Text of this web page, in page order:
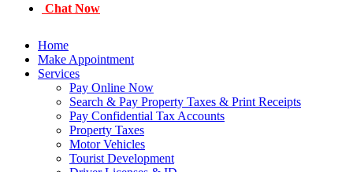
Chat Now
Home
Make Appointment
Services
Pay Online Now
Search & Pay Property Taxes & Print Receipts
Pay Confidential Tax Accounts
Property Taxes
Motor Vehicles
Tourist Development